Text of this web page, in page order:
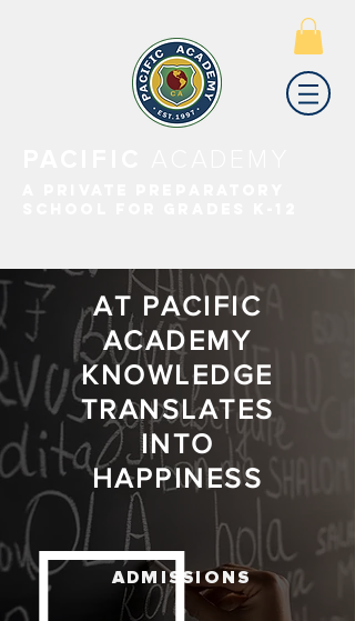
AT PACIFIC
ACADEMY
KNOWLEDGE
TRANSLATES
INTO
HAPPINESS
ADMISSIONS